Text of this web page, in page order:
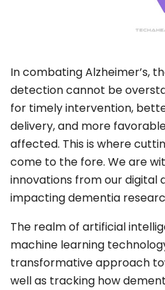
In combating Alzheimer’s,
detection cannot be
for timely intervention,
delivery, and more
affected. This is where
come to the fore. We are
innovations from our digital
impacting dementia
The realm of artificial
machine learning
transformative approach
well as tracking how